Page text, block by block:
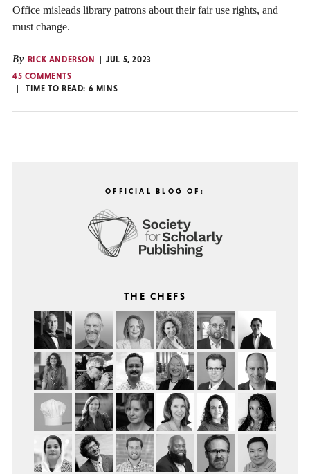
Office misleads library patrons about their fair use rights, and
must change.
By RICK ANDERSON
JUL 5, 2023
45 COMMENTS
TIME TO READ: 6 MINS
OFFICIAL BLOG OF:
THE CHEFS